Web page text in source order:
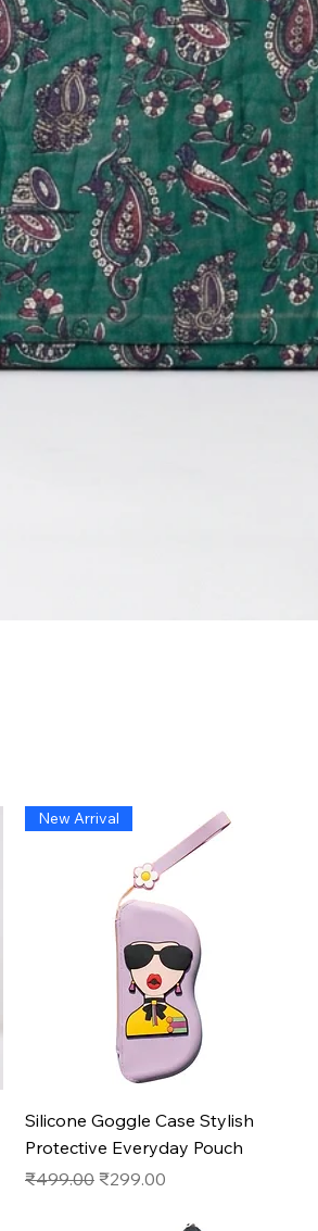
Quick View
New Arrival
Silicone Goggle Case Stylish
Protective Everyday Pouch
Regular Price
₹499.00 Sale Price
₹299.00